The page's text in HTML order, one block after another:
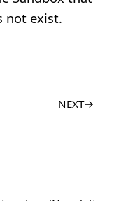
not exist.
NEXT→